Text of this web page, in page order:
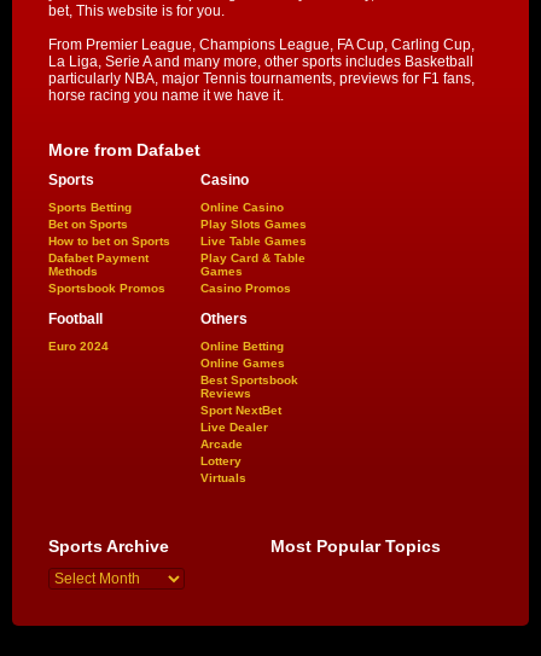
bet, This website is for you.
From Premier League, Champions League, FA Cup, Carling Cup,
La Liga, Serie A and many more, other sports includes Basketball
particularly NBA, major Tennis tournaments, previews for F1 fans,
horse racing you name it we have it.
More from Dafabet
Sports
Sports Betting
Bet on Sports
How to bet on Sports
Dafabet Payment
Methods
Sportsbook Promos
Casino
Online Casino
Play Slots Games
Live Table Games
Play Card & Table
Games
Casino Promos
Football
Euro 2024
Others
Online Betting
Online Games
Best Sportsbook
Reviews
Sport NextBet
Live Dealer
Arcade
Lottery
Virtuals
Sports Archive Most Popular Topics